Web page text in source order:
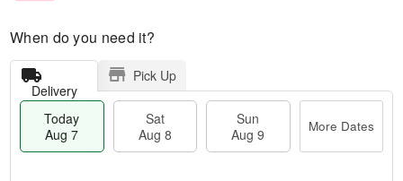
When do you need it?
Delivery
Pick Up
Today
Aug 7
Sat
Aug 8
Sun
Aug 9
More Dates